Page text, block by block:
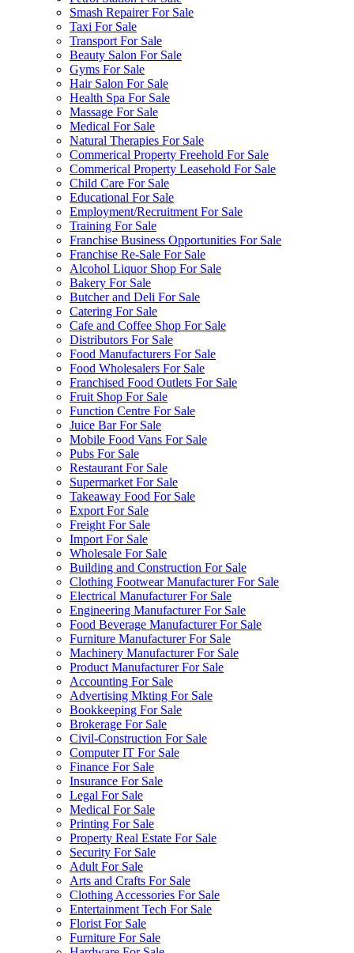
Smash Repairer For Sale
Taxi For Sale
Transport For Sale
Beauty Salon For Sale
Gyms For Sale
Hair Salon For Sale
Health Spa For Sale
Massage For Sale
Medical For Sale
Natural Therapies For Sale
Commerical Property Freehold For Sale
Commerical Property Leasehold For Sale
Child Care For Sale
Educational For Sale
Employment/Recruitment For Sale
Training For Sale
Franchise Business Opportunities For Sale
Franchise Re-Sale For Sale
Alcohol Liquor Shop For Sale
Bakery For Sale
Butcher and Deli For Sale
Catering For Sale
Cafe and Coffee Shop For Sale
Distributors For Sale
Food Manufacturers For Sale
Food Wholesalers For Sale
Franchised Food Outlets For Sale
Fruit Shop For Sale
Function Centre For Sale
Juice Bar For Sale
Mobile Food Vans For Sale
Pubs For Sale
Restaurant For Sale
Supermarket For Sale
Takeaway Food For Sale
Export For Sale
Freight For Sale
Import For Sale
Wholesale For Sale
Building and Construction For Sale
Clothing Footwear Manufacturer For Sale
Electrical Manufacturer For Sale
Engineering Manufacturer For Sale
Food Beverage Manufacturer For Sale
Furniture Manufacturer For Sale
Machinery Manufacturer For Sale
Product Manufacturer For Sale
Accounting For Sale
Advertising Mkting For Sale
Bookkeeping For Sale
Brokerage For Sale
Civil-Construction For Sale
Computer IT For Sale
Finance For Sale
Insurance For Sale
Legal For Sale
Medical For Sale
Printing For Sale
Property Real Estate For Sale
Security For Sale
Adult For Sale
Arts and Crafts For Sale
Clothing Accessories For Sale
Entertainment Tech For Sale
Florist For Sale
Furniture For Sale